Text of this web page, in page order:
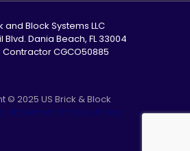
and Block Systems LLC
Blvd. Dania Beach, FL 33004
CGCO50885
© 2025 US Brick & Block
Statement | Privacy Policy